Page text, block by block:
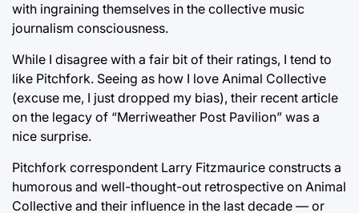
with ingraining themselves in the collective music
journalism consciousness.
While I disagree with a fair bit of their ratings, I tend to
like Pitchfork. Seeing as how I love Animal Collective
(excuse me, I just dropped my bias), their recent article
on the legacy of “Merriweather Post Pavilion” was a
nice surprise.
Pitchfork correspondent Larry Fitzmaurice constructs a
humorous and well-thought-out retrospective on Animal
Collective and their influence in the last decade — or